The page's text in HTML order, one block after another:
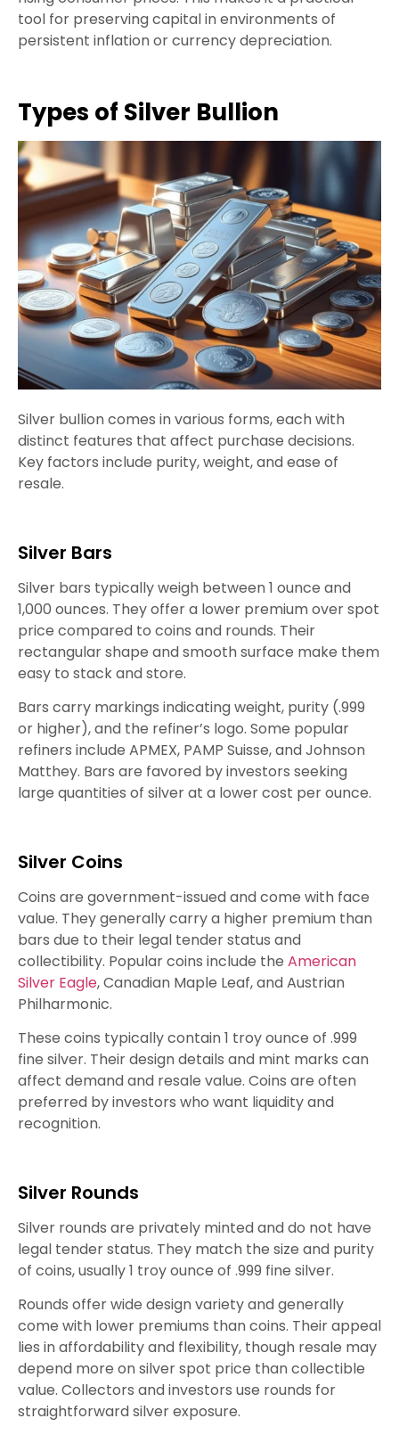
tool for preserving capital in environments of
persistent inflation or currency depreciation.
Types of Silver Bullion
Silver bullion comes in various forms, each with
distinct features that affect purchase decisions.
Key factors include purity, weight, and ease of
resale.
Silver Bars
Silver bars typically weigh between 1 ounce and
1,000 ounces. They offer a lower premium over spot
price compared to coins and rounds. Their
rectangular shape and smooth surface make them
easy to stack and store.
Bars carry markings indicating weight, purity (.999
or higher), and the refiner’s logo. Some popular
refiners include APMEX, PAMP Suisse, and Johnson
Matthey. Bars are favored by investors seeking
large quantities of silver at a lower cost per ounce.
Silver Coins
Coins are government-issued and come with face
value. They generally carry a higher premium than
bars due to their legal tender status and
collectibility. Popular coins include the American
Silver Eagle, Canadian Maple Leaf, and Austrian
Philharmonic.
These coins typically contain 1 troy ounce of .999
fine silver. Their design details and mint marks can
affect demand and resale value. Coins are often
preferred by investors who want liquidity and
recognition.
Silver Rounds
Silver rounds are privately minted and do not have
legal tender status. They match the size and purity
of coins, usually 1 troy ounce of .999 fine silver.
Rounds offer wide design variety and generally
come with lower premiums than coins. Their appeal
lies in affordability and flexibility, though resale may
depend more on silver spot price than collectible
value. Collectors and investors use rounds for
straightforward silver exposure.